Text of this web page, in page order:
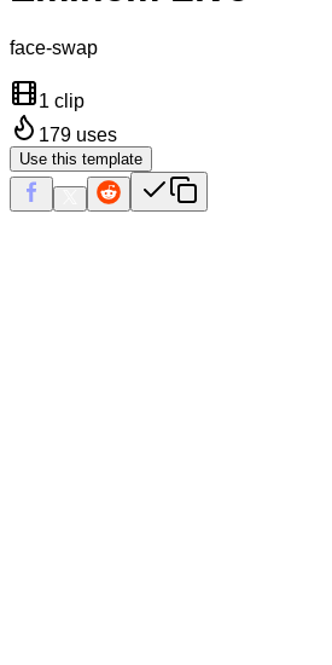
face-swap
1 clip
179 uses
Use this template